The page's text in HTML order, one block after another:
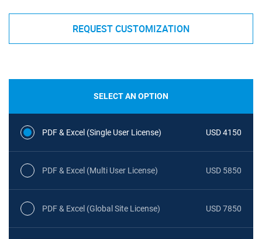
REQUEST CUSTOMIZATION
SELECT AN OPTION
PDF & Excel (Single User License) USD 4150
PDF & Excel (Multi User License) USD 5850
PDF & Excel (Global Site License) USD 7850